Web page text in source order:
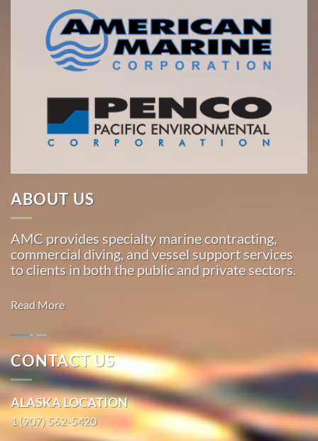
operation
around
Cleanup
in Hana,
Hawaii
With 3
bases of
around
Pacific,
American
Marine
…
ABOUT US
AMC provides specialty marine contracting,
commercial diving, and vessel support services
to clients in both the public and private sectors.
Read More
Marine
Salvage in
Hilo,
Hawaii
CONTACT US
ALASKA LOCATION
1 (907) 562-5420